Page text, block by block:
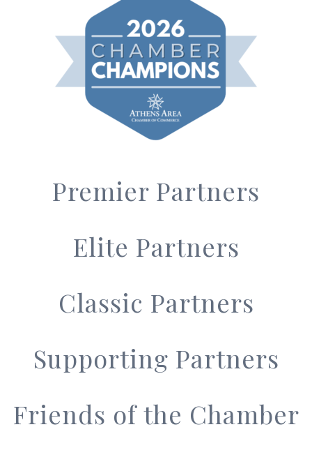
Premier Partners
Elite Partners
Classic Partners
Supporting Partners
Friends of the Chamber